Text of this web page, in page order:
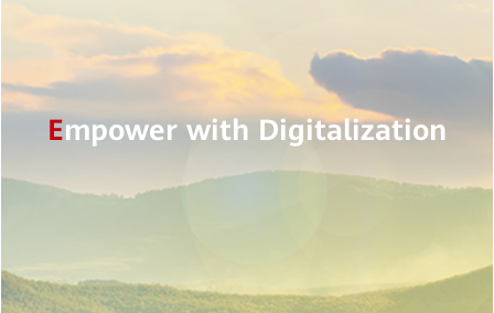
Empower with Digitalization